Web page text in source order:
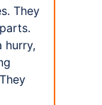
They
hurry,